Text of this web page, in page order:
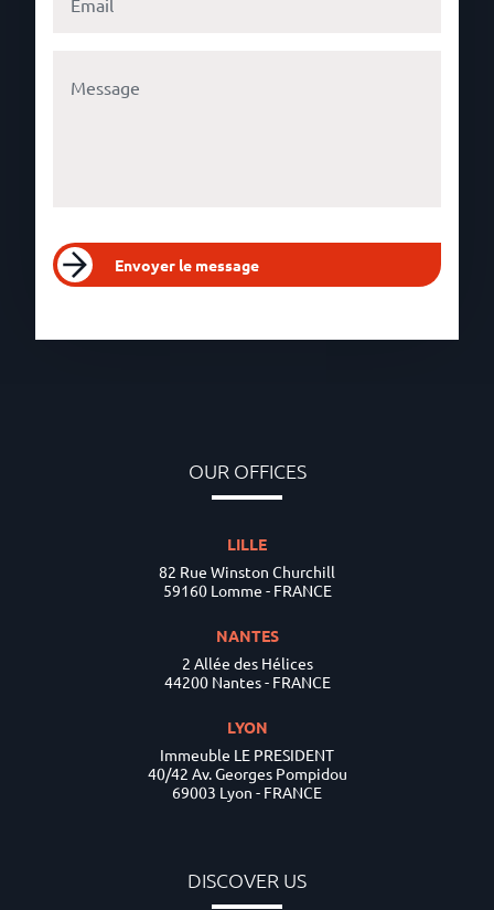
Envoyer le message
OUR OFFICES
LILLE
82 Rue Winston Churchill
59160 Lomme - FRANCE
NANTES
2 Allée des Hélices
44200 Nantes - FRANCE
LYON
Immeuble LE PRESIDENT
40/42 Av. Georges Pompidou
69003 Lyon - FRANCE
DISCOVER US